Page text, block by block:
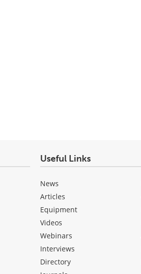
Useful Links
News
Articles
Equipment
Videos
Webinars
Interviews
Directory